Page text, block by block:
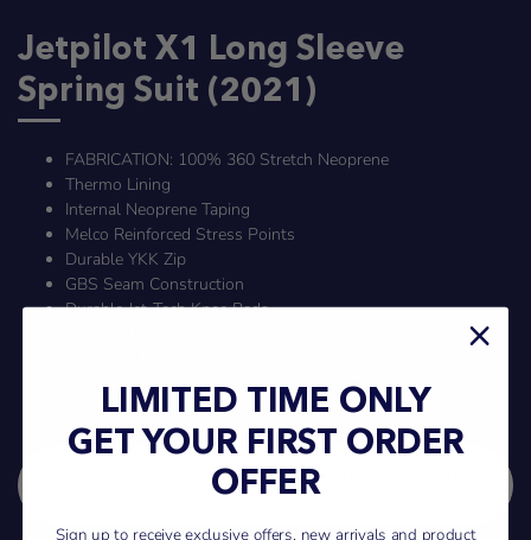
Jetpilot X1 Long Sleeve
Spring Suit (2021)
FABRICATION: 100% 360 Stretch Neoprene
Thermo Lining
Internal Neoprene Taping
Melco Reinforced Stress Points
Durable YKK Zip
GBS Seam Construction
Durable Jet-Tech Knee Pads
Seamless Underarm Panels
OLD SEASON PRODUCT - VIEW NEW JETPILOT
LIMITED TIME ONLY
GET YOUR FIRST ORDER
OFFER
Sign up to receive exclusive offers, new arrivals and product